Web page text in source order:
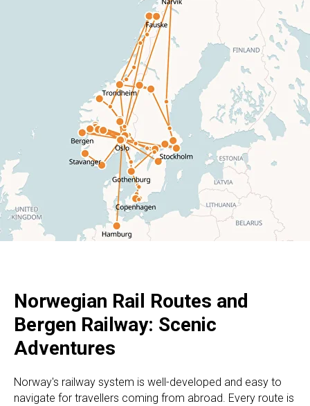
Norwegian Rail Routes and
Bergen Railway: Scenic
Adventures
Norway's railway system is well-developed and easy to
navigate for travellers coming from abroad. Every route is